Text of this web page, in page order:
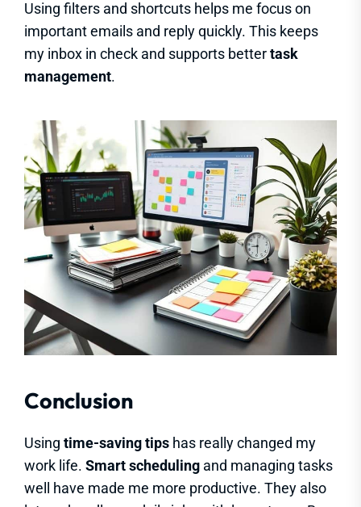
Using filters and shortcuts helps me focus on
important emails and reply quickly. This keeps
my inbox in check and supports bettertask
management.
Conclusion
Using time-saving tips has really changed my
work life. Smart scheduling and managing tasks
well have made me more productive. They also